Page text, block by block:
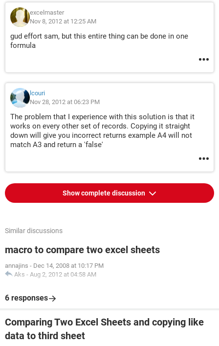
excelmaster
Nov 8, 2012 at 12:25 AM
gud effort sam, but this entire thing can be done in one
formula
lcouri
Nov 28, 2012 at 06:23 PM
The problem that I experience with this solution is that it
works on every other set of records. Copying it straight
down will give you incorrect returns example A4 will not
match A3 and return a 'false'
Show complete discussion
Similar discussions
macro to compare two excel sheets
annajins - Dec 14, 2008 at 10:17 PM
Aks - Aug 2, 2012 at 04:58 AM
6 responses
Comparing Two Excel Sheets and copying like
data to third sheet